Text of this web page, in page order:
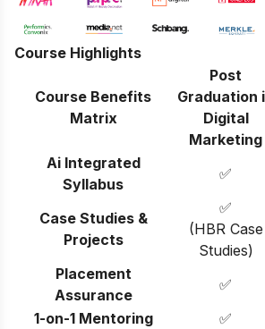
Course Highlights
Course Benefits
Matrix
Post
Graduation
Digital
Marketing
Ai Integrated
Syllabus
✅
Case Studies &
Projects
✅
(HBR Case
Studies)
Placement
Assurance
✅
1-on-1 Mentoring
✅